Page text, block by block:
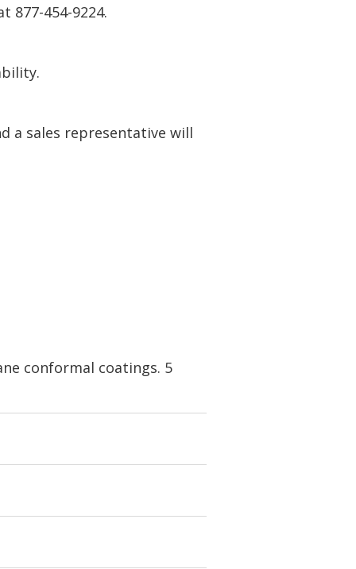
877-454-9224.
a sales representative will
conformal coatings. 5